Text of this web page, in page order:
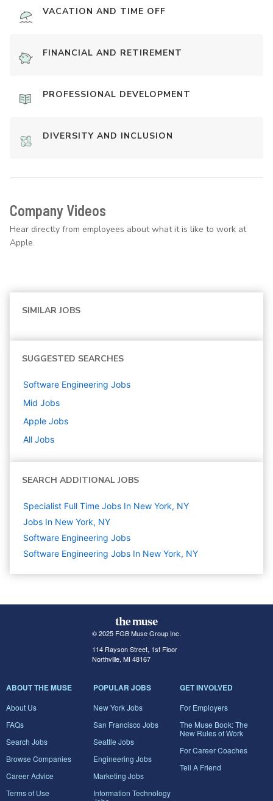
VACATION AND TIME OFF
FINANCIAL AND RETIREMENT
PROFESSIONAL DEVELOPMENT
DIVERSITY AND INCLUSION
Company Videos
Hear directly from employees about what it is like to work at
Apple.
SIMILAR JOBS
SUGGESTED SEARCHES
Software Engineering Jobs
Mid Jobs
Apple Jobs
All Jobs
SEARCH ADDITIONAL JOBS
Specialist Full Time Jobs In New York, NY
Jobs In New York, NY
Software Engineering Jobs
Software Engineering Jobs In New York, NY
© 2025 FGB Muse Group Inc.
114 Rayson Street, 1st Floor
Northville, MI 48167
ABOUT THE MUSE
About Us
FAQs
Search Jobs
Browse Companies
Career Advice
Terms of Use
POPULAR JOBS
New York Jobs
San Francisco Jobs
Seattle Jobs
Engineering Jobs
Marketing Jobs
Information Technology
GET INVOLVED
For Employers
The Muse Book: The
New Rules of Work
For Career Coaches
Tell A Friend